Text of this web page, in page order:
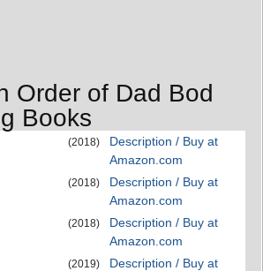
Order of Dad Bod
Books
(2018)
Description / Buy at
Amazon.com
(2018)
Description / Buy at
Amazon.com
(2018)
Description / Buy at
Amazon.com
(2019) Description / Buy at